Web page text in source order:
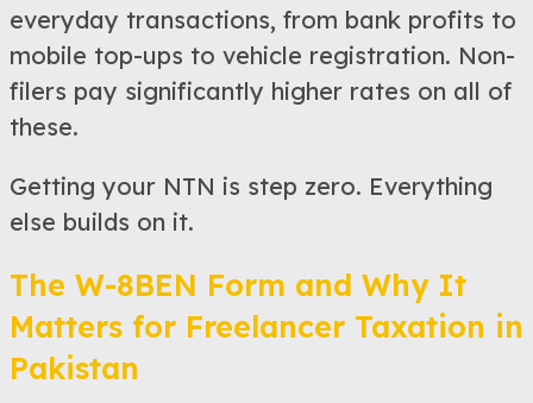
everyday transactions, from bank profits to
mobile top-ups to vehicle registration. Non-
filers pay significantly higher rates on all of
these.
Getting your NTN is step zero. Everything
else builds on it.
The W-8BEN Form and Why It
Matters for Freelancer Taxation in
Pakistan